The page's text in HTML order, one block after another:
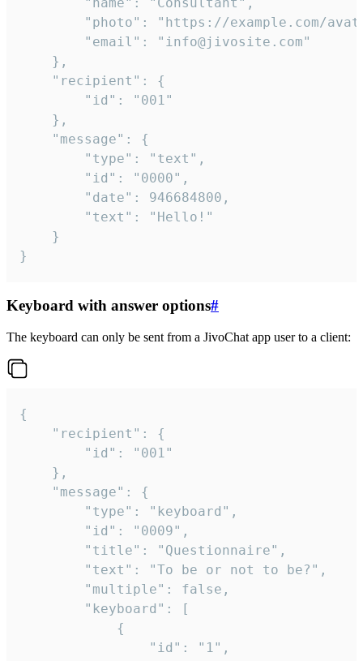
}
Keyboard with answer options#
The keyboard can only be sent from a JivoChat app user to a client:
{